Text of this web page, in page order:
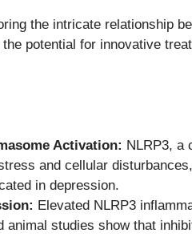
the intricate relationship
potential for innovative
Activation: NLRP3, a
and cellular
in depression.
Elevated NLRP3
animal studies show that